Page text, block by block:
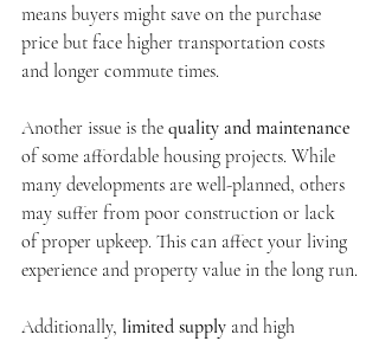
means buyers might save on the purchase
price but face higher transportation costs
and longer commute times.
Another issue is the quality and maintenance
of some affordable housing projects. While
many developments are well-planned, others
may suffer from poor construction or lack
of proper upkeep. This can affect your living
experience and property value in the long run.
Additionally, limited supply and high